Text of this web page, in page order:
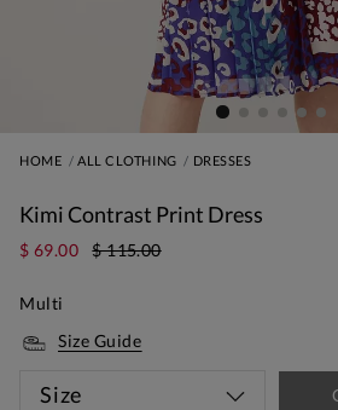
HOME ALL CLOTHING DRESSES
Kimi Contrast Print Dress
$ 69.00 $ 115.00
Multi
Size Guide
Size